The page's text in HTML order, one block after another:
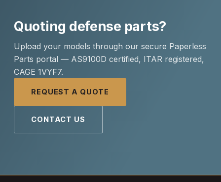
Quoting defense parts?
Upload your models through our secure Paperless
Parts portal — AS9100D certified, ITAR registered,
CAGE 1VYF7.
REQUEST A QUOTE
CONTACT US